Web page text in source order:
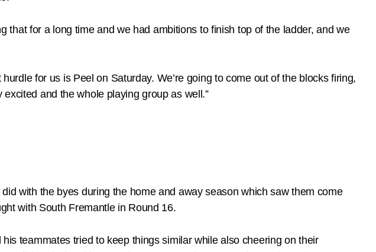
that for a long time and we had ambitions to finish top of the ladder, and we
for us is Peel on Saturday. We’re going to come out of the blocks firing,
excited and the whole playing group as well.”
with the byes during the home and away season which saw them come
with South Fremantle in Round 16.
teammates tried to keep things similar while also cheering on their